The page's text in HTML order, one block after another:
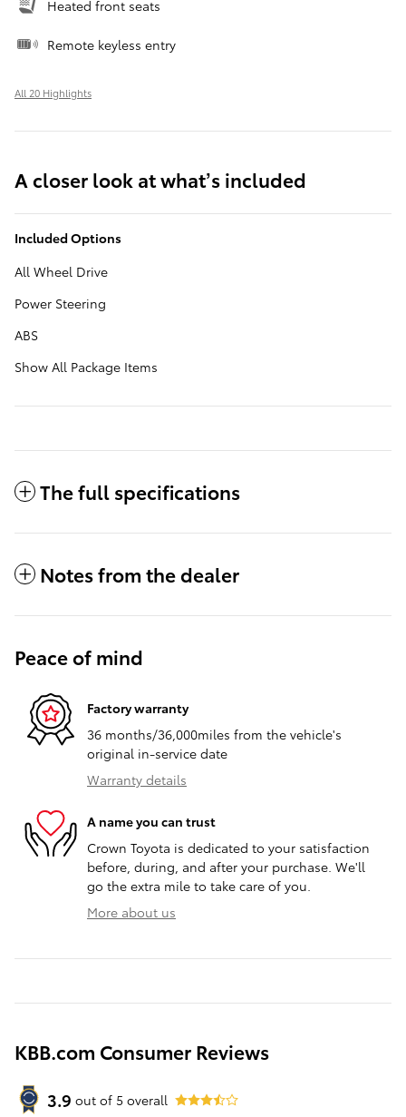
Heated front seats
Remote keyless entry
All 20 Highlights
A closer look at what’s included
Included Options
All Wheel Drive
Power Steering
ABS
Show All Package Items
The full specifications
Notes from the dealer
Peace of mind
Factory warranty
36 months/36,000miles from the vehicle's
original in-service date
Warranty details
A name you can trust
Crown Toyota is dedicated to your satisfaction
before, during, and after your purchase. We'll
go the extra mile to take care of you.
More about us
KBB.com Consumer Reviews
3.9 out of 5 overall